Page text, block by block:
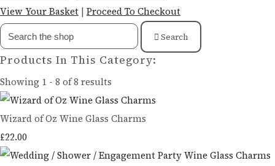
View Your Basket | Proceed To Checkout
Search
Products In This Category:
Showing 1 - 8 of 8 results
Wizard of Oz Wine Glass Charms
£22.00